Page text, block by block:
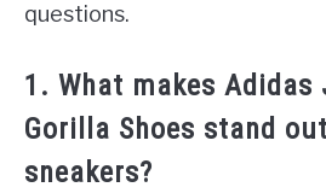
questions.
1. What makes Adidas
Gorilla Shoes stand
sneakers?